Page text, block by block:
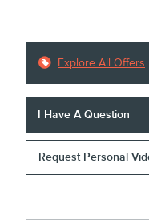
Explore All Offers
I Have A Question
Request Personal